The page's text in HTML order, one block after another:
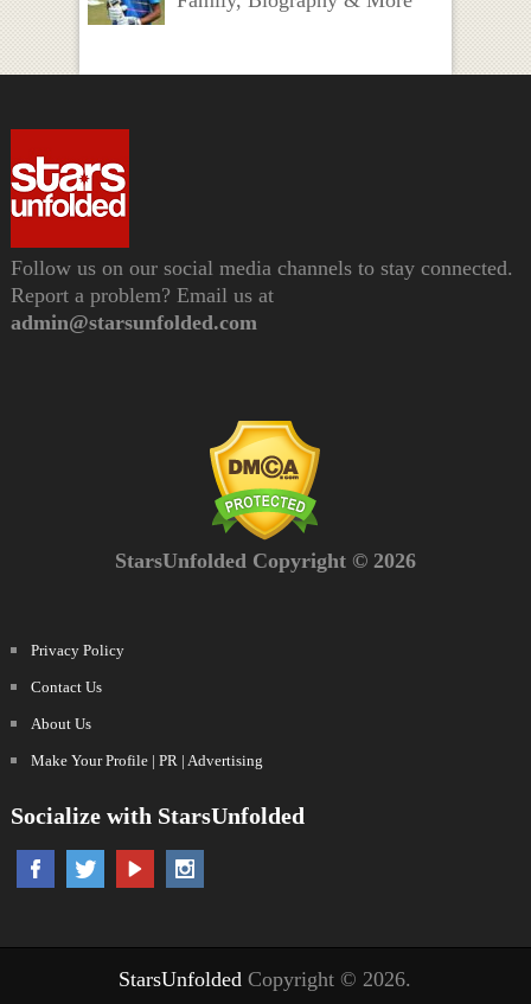
Follow us on our social media channels to stay connected.
Report a problem? Email us at
admin@starsunfolded.com
StarsUnfolded Copyright © 2026
Privacy Policy
Contact Us
About Us
Make Your Profile | PR | Advertising
Socialize with StarsUnfolded
StarsUnfolded Copyright © 2026.